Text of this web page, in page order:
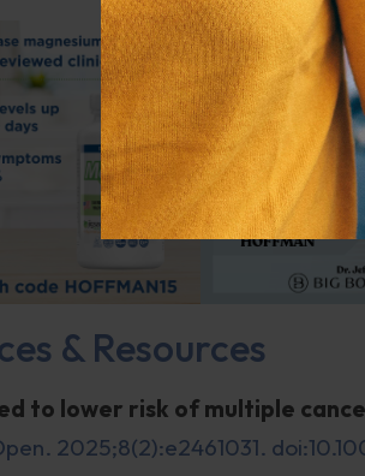
& Resources
to lower risk of multiple
2025;8(2):e2461031.